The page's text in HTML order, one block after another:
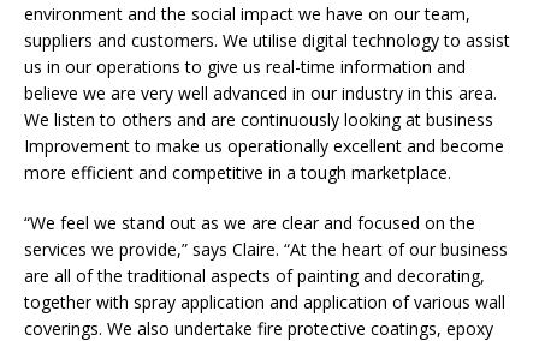
environment and the social impact we have on our team,
suppliers and customers. We utilise digital technology to assist
us in our operations to give us real-time information and
believe we are very well advanced in our industry in this area.
We listen to others and are continuously looking at business
Improvement to make us operationally excellent and become
more efficient and competitive in a tough marketplace.
“We feel we stand out as we are clear and focused on the
services we provide,” says Claire. “At the heart of our business
are all of the traditional aspects of painting and decorating,
together with spray application and application of various wall
coverings. We also undertake fire protective coatings, epoxy